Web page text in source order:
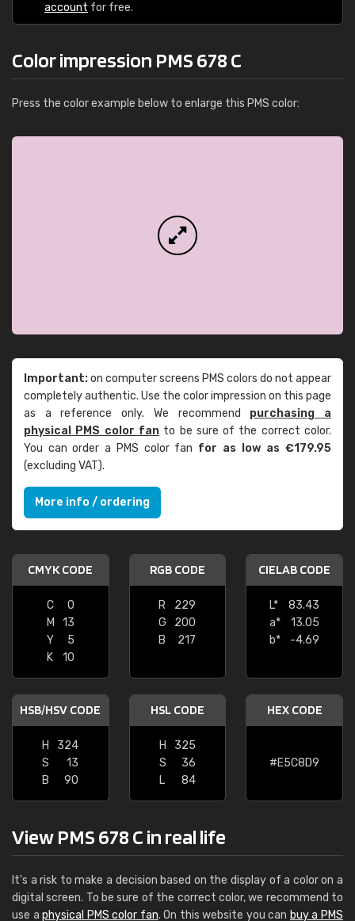
account for free.
Color impression PMS 678 C
Press the color example below to enlarge this PMS color:
Important:on computer screens PMS colors do not appear
completely authentic. Use the color impression on this page
as a reference only. We recommend purchasing a
physical PMS color fanto be sure of the correct color.
You can order a PMS color fan for as low as €179.95
(excluding VAT).
More info / ordering
CMYK CODE
C
0
M
13
Y
5
K
10
RGB CODE
R
229
G
200
B
217
CIELAB CODE
L*
83.43
a*
13.05
b*
-4.69
HSB/HSV CODE
H
324
S
13
B
90
HSL CODE
H
325
S
36
L
84
HEX CODE
#E5C8D9
View PMS 678 C in real life
It's a risk to make a decision based on the display of a color on a
digital screen. To be sure of the correct color, we recommend to
use aphysical PMS color fan. On this website you can buy a PMS